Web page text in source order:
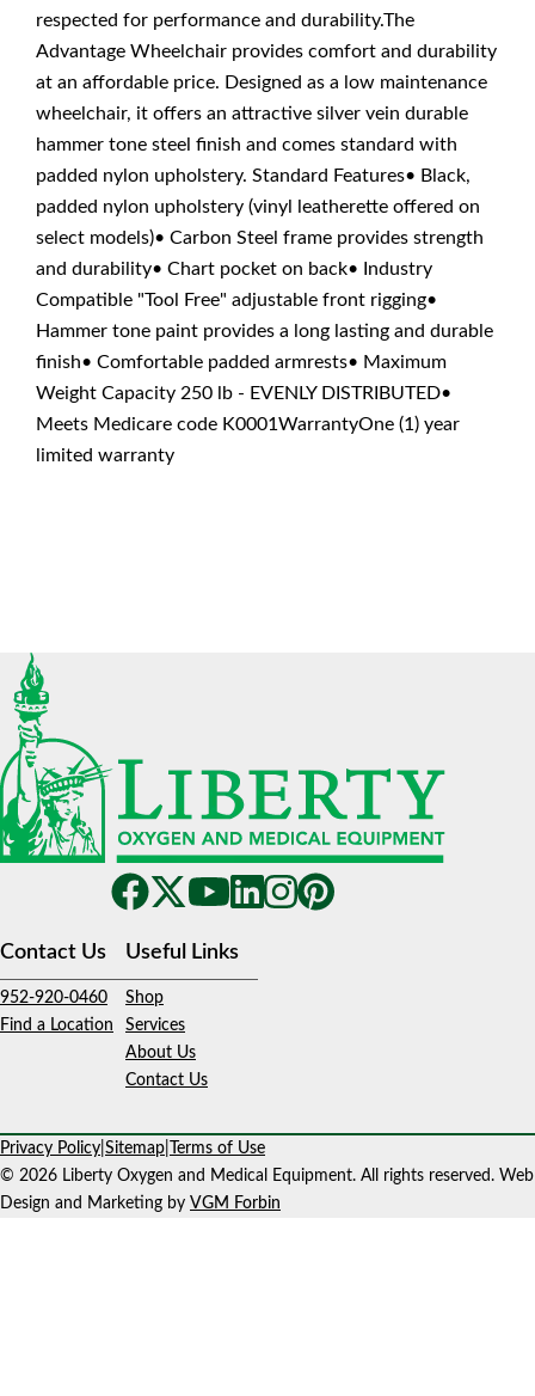
respected for performance and durability.The
Advantage Wheelchair provides comfort and durability
at an affordable price. Designed as a low maintenance
wheelchair, it offers an attractive silver vein durable
hammer tone steel finish and comes standard with
padded nylon upholstery. Standard Features• Black,
padded nylon upholstery (vinyl leatherette offered on
select models)• Carbon Steel frame provides strength
and durability• Chart pocket on back• Industry
Compatible "Tool Free" adjustable front rigging•
Hammer tone paint provides a long lasting and durable
finish• Comfortable padded armrests• Maximum
Weight Capacity 250 lb - EVENLY DISTRIBUTED•
Meets Medicare code K0001WarrantyOne (1) year
limited warranty
Contact Us
952-920-0460
Find a Location
Useful Links
Shop
Services
About Us
Contact Us
Privacy Policy Sitemap
Terms of Use
© 2026 Liberty Oxygen and Medical Equipment. All rights reserved. Web
Design and Marketing by VGM Forbin